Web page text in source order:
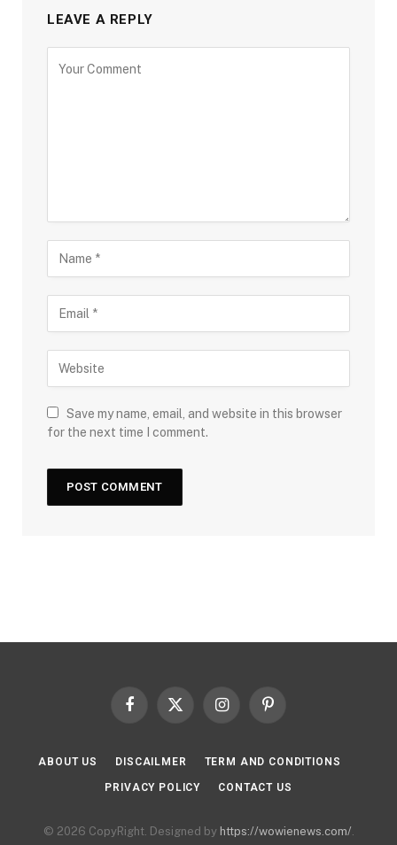
LEAVE A REPLY
Save my name, email, and website in this browser
for the next time I comment.
Facebook
X
InstagramPinterest
ABOUT US DISCAILMER TERM AND CONDITIONS
PRIVACY POLICY CONTACT US
© 2026 CopyRight. Designed by https://wowienews.com/.